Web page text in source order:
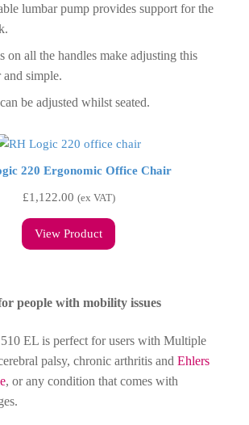
lumbar pump provides support for the
on all the handles make adjusting this
and simple.
be adjusted whilst seated.
220 Ergonomic Office Chair
£1,122.00 (ex VAT)
View Product
people with mobility issues
EL is perfect for users with Multiple
palsy, chronic arthritis and Ehlers
, or any condition that comes with